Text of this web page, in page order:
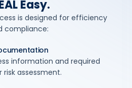
Easy.
is designed for efficiency
compliance:
information and required
assessment.